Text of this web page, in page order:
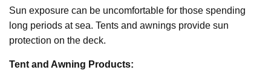
Sun exposure can be uncomfortable for those spending
long periods at sea. Tents and awnings provide sun
protection on the deck.
Tent and Awning Products: